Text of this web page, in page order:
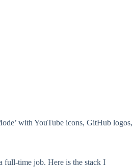
with YouTube icons, GitHub logos,
full-time job. Here is the stack I